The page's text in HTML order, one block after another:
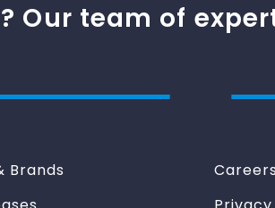
Our team of
Brands
Careers